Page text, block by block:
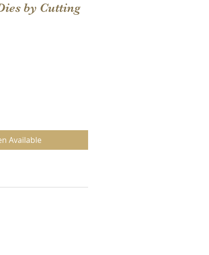
by Cutting
Available